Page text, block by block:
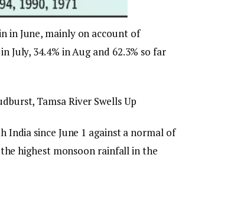
in June, mainly on account of
July, 34.4% in Aug and 62.3% so far
Tamsa River Swells Up
India since June 1 against a normal of
highest monsoon rainfall in the